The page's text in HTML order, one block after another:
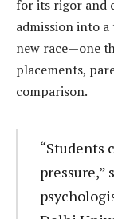
for its rigor and
admission into
new race—one
placements,
comparison.
“Students
pressure,”